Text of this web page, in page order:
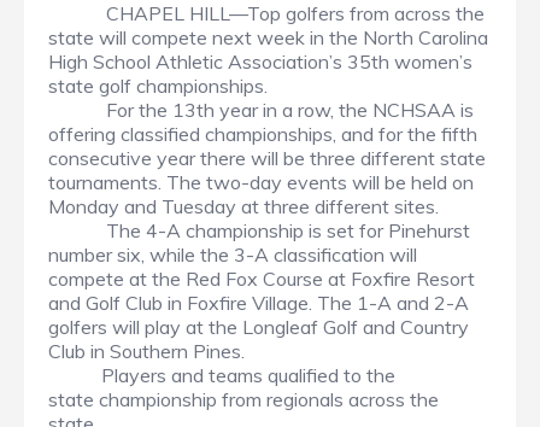
CHAPEL HILL—Top golfers from across the
state will compete next week in the North Carolina
High School Athletic Association’s 35th women’s
state golf championships.
For the 13th year in a row, the NCHSAA is
offering classified championships, and for the fifth
consecutive year there will be three different state
tournaments. The two-day events will be held on
Monday and Tuesday at three different sites.
The 4-A championship is set for Pinehurst
number six, while the 3-A classification will
compete at the Red Fox Course at Foxfire Resort
and Golf Club in Foxfire Village. The 1-A and 2-A
golfers will play at the Longleaf Golf and Country
Club in Southern Pines.
Players and teams qualified to the
state championship from regionals across the